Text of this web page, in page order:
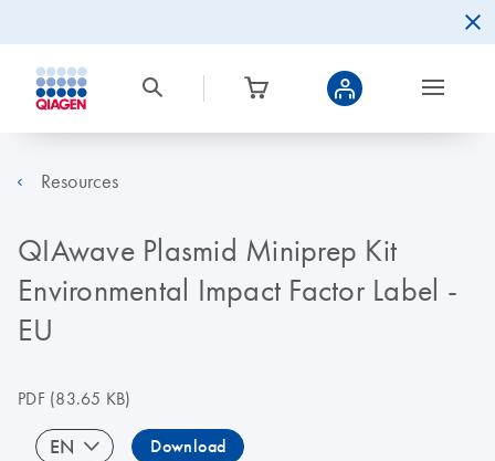
Resources
QIAwave Plasmid Miniprep Kit
Environmental Impact Factor Label -
EU
PDF(83.65 KB)
EN Download